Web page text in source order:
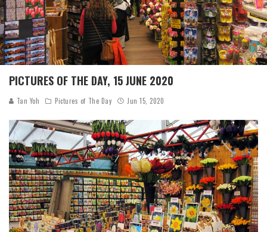
PICTURES OF THE DAY, 15 JUNE 2020
Tan Yoh Pictures of The Day Jun 15, 2020